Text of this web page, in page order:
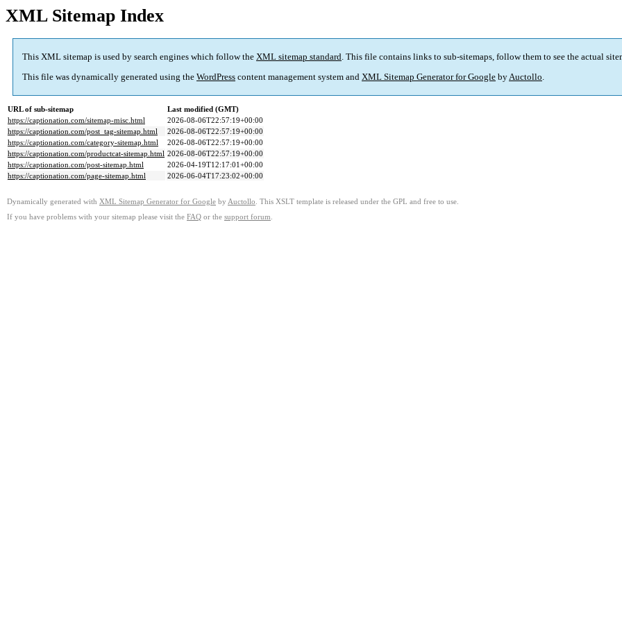
XML Sitemap Index
This XML sitemap is used by search engines which follow the XML sitemap standard. This file contains links to sub-sitemaps, follow them to see the actual
This file was dynamically generated using the WordPress content management system and XML Sitemap Generator for Google byAuctollo.
URL of sub-sitemap
Last modified (GMT)
https://captionation.com/sitemap-misc.html
2026-08-06T22:57:19+00:00
https://captionation.com/post_tag-sitemap.html
2026-08-06T22:57:19+00:00
https://captionation.com/category-sitemap.html
2026-08-06T22:57:19+00:00
https://captionation.com/productcat-sitemap.html 2026-08-06T22:57:19+00:00
https://captionation.com/post-sitemap.html
2026-04-19T12:17:01+00:00
https://captionation.com/page-sitemap.html
2026-06-04T17:23:02+00:00
Dynamically generated with XML Sitemap Generator for Google by Auctollo . This XSLT template is released under the GPL and free to use.
If you have problems with your sitemap please visit the FAQ or the support forum